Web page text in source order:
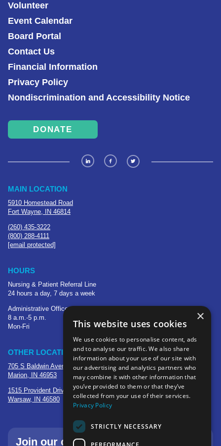
Volunteer
Event Calendar
Board Portal
Contact Us
Financial Information
Privacy Policy
Nondiscrimination and Accessibility Notice
DONATE
MAIN LOCATION
5910 Homestead Road
Fort Wayne, IN 46814
(260) 435-3222
(800) 288-4111
[email protected]
HOURS
Nursing & Patient Referral Line
24 hours a day, 7 days a week
Administrative Office
8 a.m.-5 p.m.
Mon-Fri
OTHER LOCATIONS
705 S Baldwin Avenue
Marion, IN 46953
1515 Provident Drive, Suite 250
Warsaw, IN 46580
Join our community—sign up for our
×
This website uses cookies
We use cookies to personalise content, ads
and to analyse our traffic. We also share
information about your use of our site with
our advertising and analytics partners who
may combine it with other information that
you’ve provided to them or that they’ve
collected from your use of their services.
Privacy Policy
STRICTLY NECESSARY